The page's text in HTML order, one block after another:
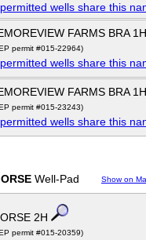
wells share this
FARMS BRA 1H
permit #015-22964)
wells share this
FARMS BRA 1H
permit #015-23243)
wells share this
Well-Pad Show on
2H
permit #015-20359)